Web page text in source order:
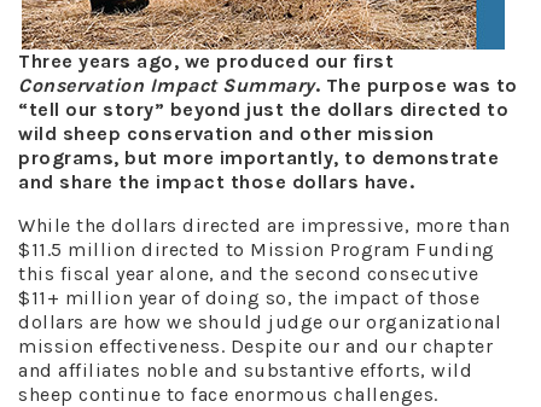
Three years ago, we produced our first
Conservation Impact Summary. The purpose was to
“tell our story” beyond just the dollars directed to
wild sheep conservation and other mission
programs, but more importantly, to demonstrate
and share the impact those dollars have.
While the dollars directed are impressive, more than
$11.5 million directed to Mission Program Funding
this fiscal year alone, and the second consecutive
$11+ million year of doing so, the impact of those
dollars are how we should judge our organizational
mission effectiveness. Despite our and our chapter
and affiliates noble and substantive efforts, wild
sheep continue to face enormous challenges.